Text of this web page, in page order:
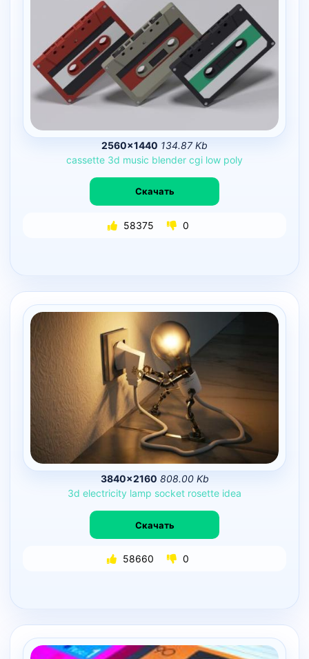
2560×1440 134.87 Kb
cassette 3d music blender cgi low poly
Скачать
58375 0
3840×2160 808.00 Kb
3d electricity lamp socket rosette idea
Скачать
58660 0